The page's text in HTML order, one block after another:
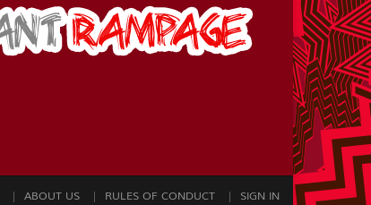
ABOUT US RULES OF CONDUCT SIGN IN